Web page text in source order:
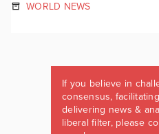
WORLD NEWS
If you believe in
consensus,
delivering news &
liberal filter, please